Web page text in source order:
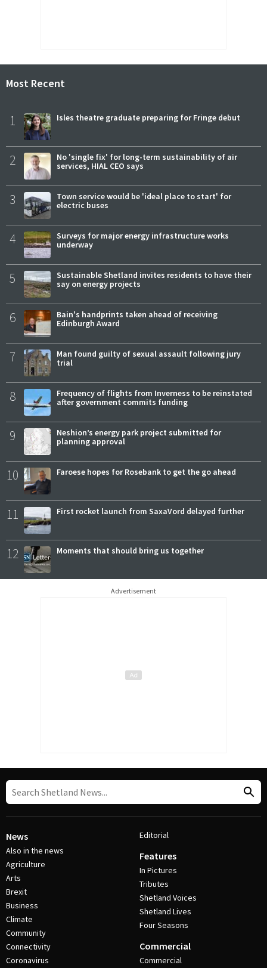
Most Recent
1 Isles theatre graduate preparing for Fringe debut
2
No 'single fix' for long-term sustainability of air
services, HIAL CEO says
3
Town service would be 'ideal place to start' for
electric buses
4
Surveys for major energy infrastructure works
underway
5
Sustainable Shetland invites residents to have their
say on energy projects
6
Bain's handprints taken ahead of receiving
Edinburgh Award
7
Man found guilty of sexual assault following jury
trial
8
Frequency of flights from Inverness to be reinstated
after government commits funding
9
Neshion’s energy park project submitted for
planning approval
10 Faroese hopes for Rosebank to get the go ahead
11 First rocket launch from SaxaVord delayed further
12 Moments that should bring us together
Advertisement
News
Also in the news
Agriculture
Arts
Brexit
Business
Climate
Community
Connectivity
Coronavirus
Editorial
Features
In Pictures
Tributes
Shetland Voices
Shetland Lives
Four Seasons
Commercial
Commercial